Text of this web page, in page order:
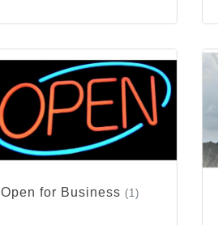
Open for Business (1)